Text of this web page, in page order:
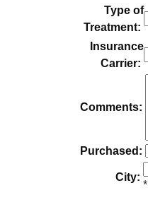
Type of
Treatment:
Insurance
Carrier:
Comments:
Purchased:
City:
*